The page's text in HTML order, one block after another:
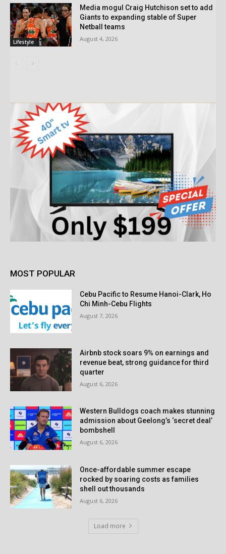
Lifestyle
Media mogul Craig Hutchison set to add
Giants to expanding stable of Super
Netball teams
August 4, 2026
MOST POPULAR
Cebu Pacific to Resume Hanoi-Clark, Ho
Chi Minh-Cebu Flights
August 7, 2026
Airbnb stock soars 9% on earnings and
revenue beat, strong guidance for third
quarter
August 6, 2026
Western Bulldogs coach makes stunning
admission about Geelong’s ‘secret deal’
bombshell
August 6, 2026
Once-affordable summer escape
rocked by soaring costs as families
shell out thousands
August 6, 2026
Load more